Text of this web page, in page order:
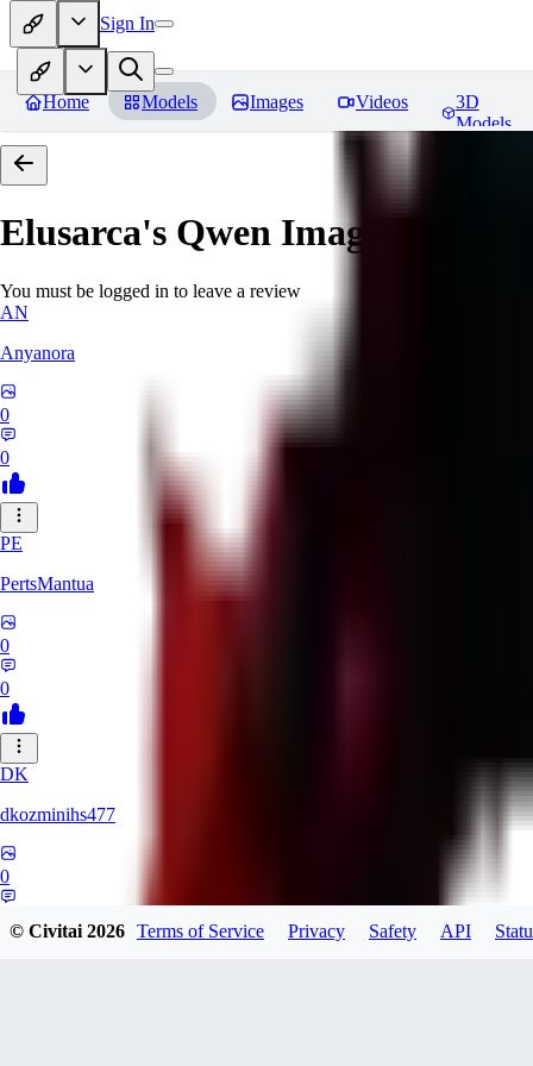
Sign In
Home Models Images Videos
3D
Models
Elusarca's Qwen Image
You must be logged in to leave a review
AN
Anyanora
0
0
PE
PertsMantua
0
0
DK
dkozminihs477
0
© Civitai2026 Terms of Service Privacy Safety API